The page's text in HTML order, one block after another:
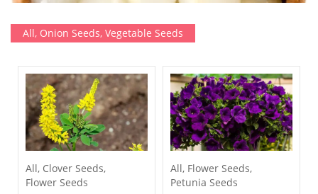
All, Onion Seeds, Vegetable Seeds
All, Clover Seeds,
Flower Seeds
All, Flower Seeds,
Petunia Seeds